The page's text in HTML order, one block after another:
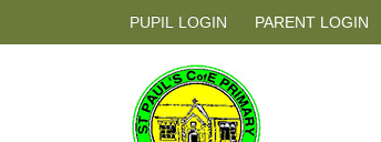
PUPIL LOGIN PARENT LOGIN